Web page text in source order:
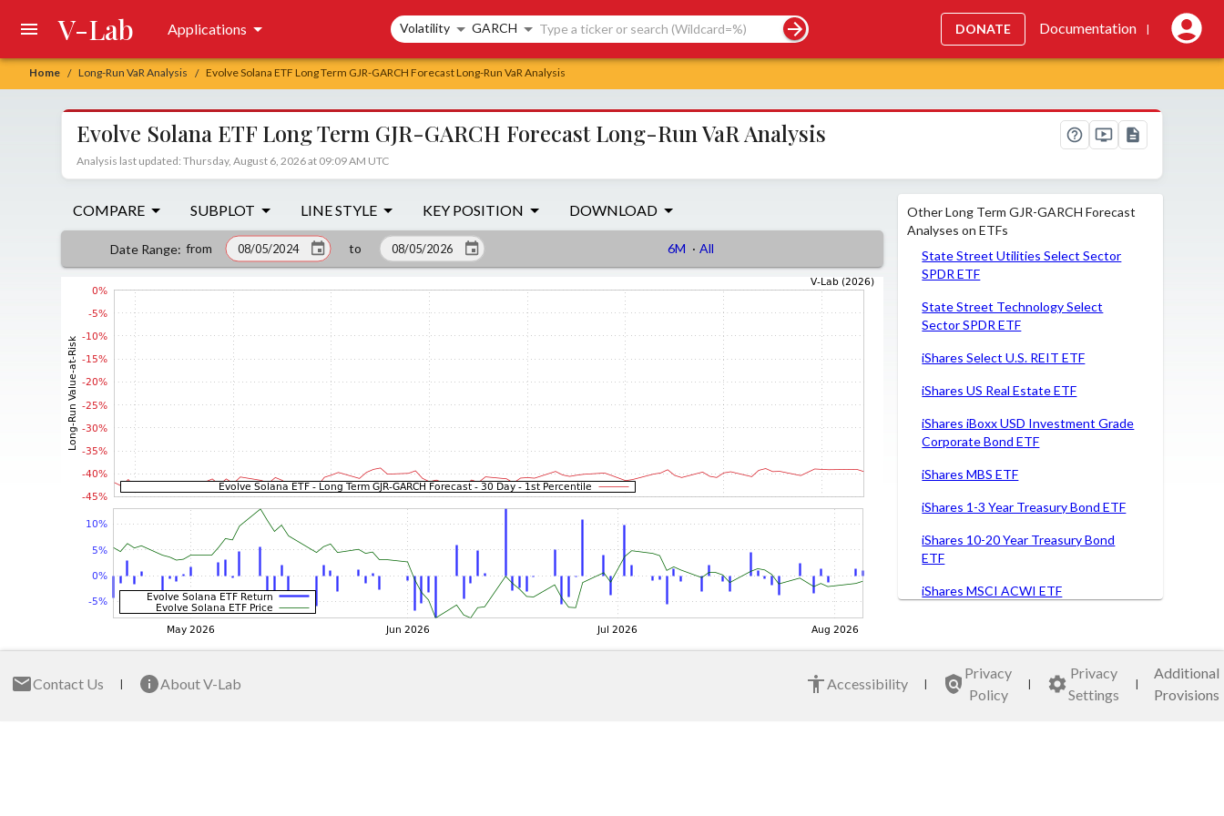
Home / Long-Run VaR Analysis / Evolve Solana ETF Long Term GJR-GARCH Forecast Long-Run VaR Analysis
V-Lab Applications Search controls
Volatility GARCH DONATE Documentation |
Evolve Solana ETF Long Term GJR-GARCH Forecast Long-Run VaR Analysis
Analysis last updated: Thursday, August 6, 2026 at 09:09 AM UTC
COMPARE SUBPLOT LINE STYLE KEY POSITION DOWNLOAD
Date Range: from to 6M · All
Other Long Term GJR-GARCH Forecast
Analyses on ETFs
State Street Utilities Select Sector
SPDR ETF
State Street Technology Select
Sector SPDR ETF
iShares Select U.S. REIT ETF
iShares US Real Estate ETF
iShares iBoxx USD Investment Grade
Corporate Bond ETF
iShares MBS ETF
iShares 1-3 Year Treasury Bond ETF
iShares 10-20 Year Treasury Bond
ETF
iShares MSCI ACWI ETF
iShares MSCI Italy Capped ETF
Contact Us | About V-Lab Accessibility |
Privacy
Policy
|
Privacy
Settings
|
Additional
Provisions